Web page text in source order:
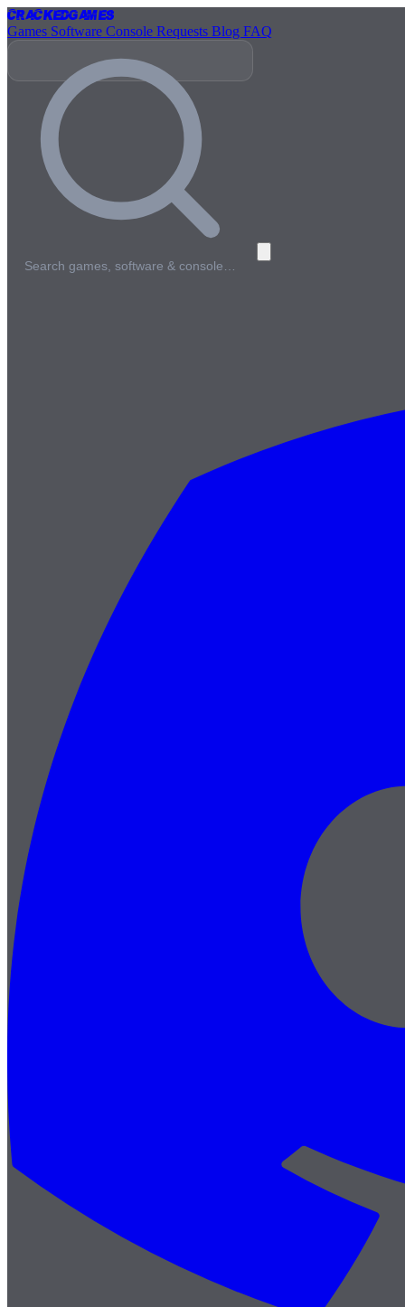
CrackedGames
Games Software Console Requests Blog FAQ
Search games, software & console…